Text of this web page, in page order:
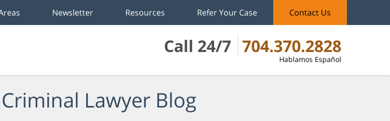
Call 24/7 704.370.2828
Hablamos Español
Newsletter Resources Refer Your Case Contact Us
Lawyer Blog